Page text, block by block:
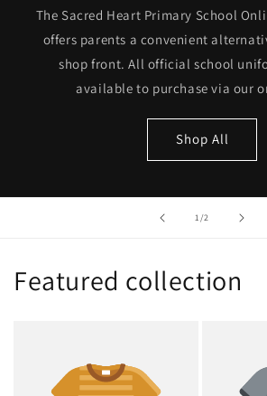
1/of2
The Sacred Heart Primary School
offers parents a convenient
shop front. All official school
available to purchase via our
Shop All
Featured collection